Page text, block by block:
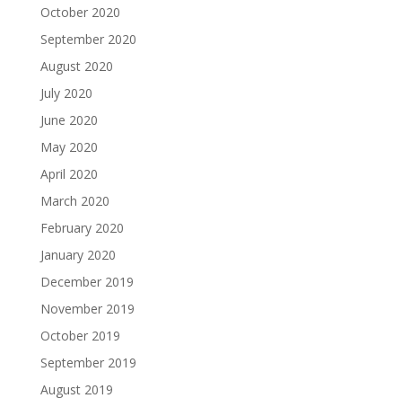
October 2020
September 2020
August 2020
July 2020
June 2020
May 2020
April 2020
March 2020
February 2020
January 2020
December 2019
November 2019
October 2019
September 2019
August 2019